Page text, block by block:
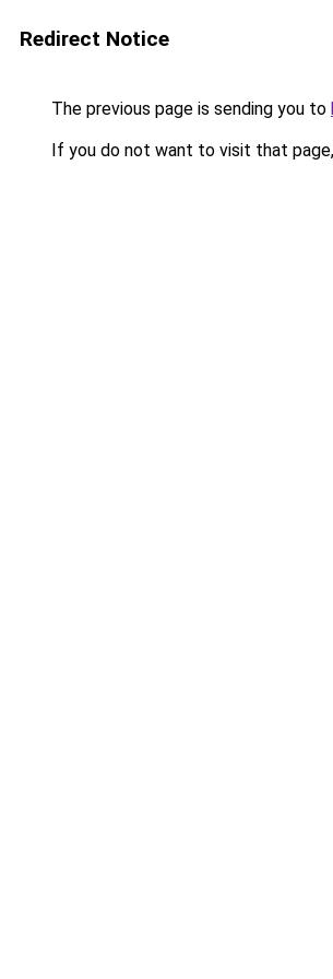
Redirect Notice
The previous page is sending you to
If you do not want to visit that